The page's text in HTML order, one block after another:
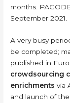
months.
September 2021.
A very busy
be completed;
published in
crowdsourcing
enrichmentsvia
and launch of the